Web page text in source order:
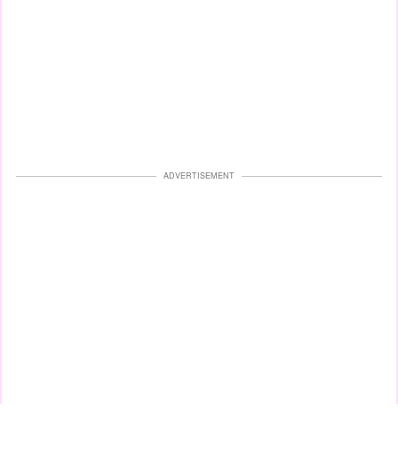
ADVERTISEMENT